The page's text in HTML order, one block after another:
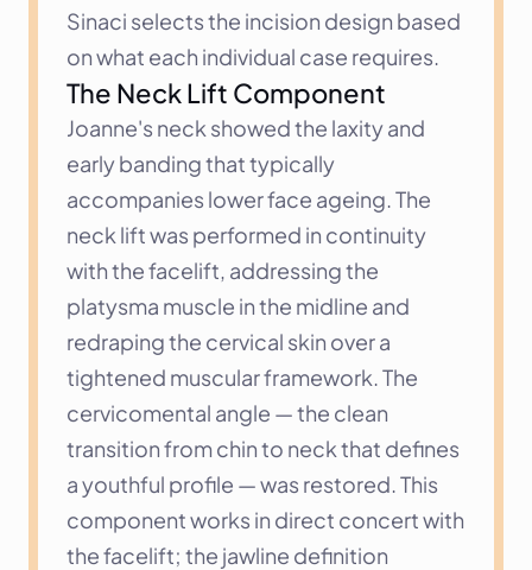
Sinaci selects the incision design based
on what each individual case requires.
The Neck Lift Component
Joanne's neck showed the laxity and
early banding that typically
accompanies lower face ageing. The
neck lift was performed in continuity
with the facelift, addressing the
platysma muscle in the midline and
redraping the cervical skin over a
tightened muscular framework. The
cervicomental angle — the clean
transition from chin to neck that defines
a youthful profile — was restored. This
component works in direct concert with
the facelift; the jawline definition